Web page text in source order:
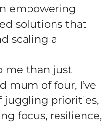
empowering
solutions that
scaling a
me than just
mum of four, I’ve
juggling priorities,
focus, resilience,